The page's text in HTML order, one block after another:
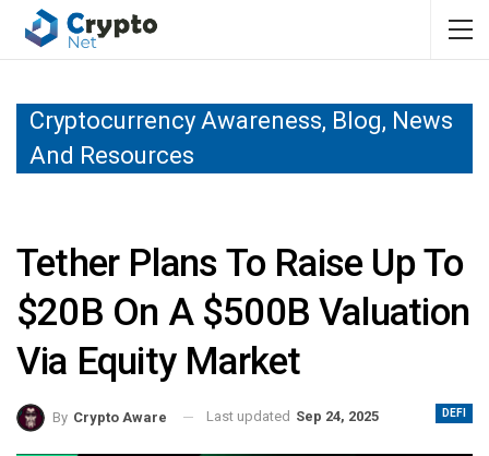
Cryptocurrency Awareness, Blog, News
And Resources
Tether Plans To Raise Up To
$20B On A $500B Valuation
Via Equity Market
DEFI
By Crypto Aware Last updated Sep 24, 2025